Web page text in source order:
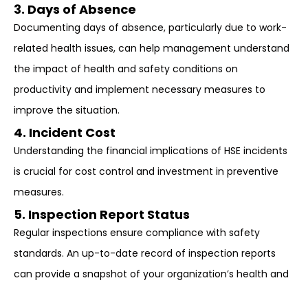
3. Days of Absence
Documenting days of absence, particularly due to work-
related health issues, can help management understand
the impact of health and safety conditions on
productivity and implement necessary measures to
improve the situation.
4. Incident Cost
Understanding the financial implications of HSE incidents
is crucial for cost control and investment in preventive
measures.
5. Inspection Report Status
Regular inspections ensure compliance with safety
standards. An up-to-date record of inspection reports
can provide a snapshot of your organization’s health and